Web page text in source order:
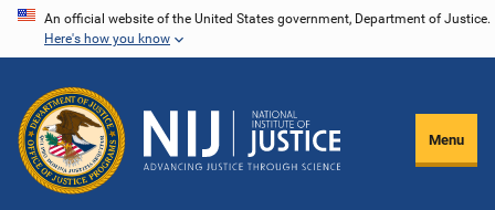
Skip
content
An official website of the United States government, Department of Justice.
Here's how you know
Menu